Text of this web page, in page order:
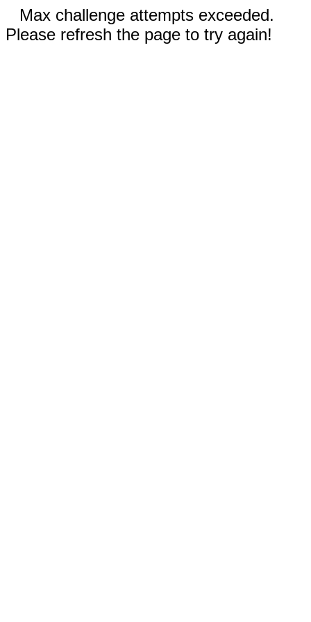
Max challenge attempts exceeded.
Please refresh the page to try again!